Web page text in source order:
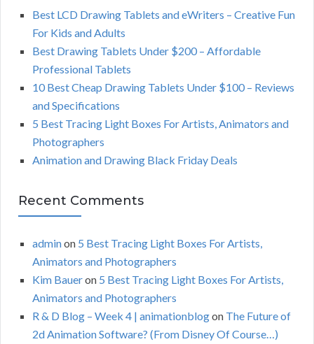
R
Best LCD Drawing Tablets and eWriters – Creative Fun
For Kids and Adults
Best Drawing Tablets Under $200 – Affordable
Professional Tablets
10 Best Cheap Drawing Tablets Under $100 – Reviews
and Specifications
5 Best Tracing Light Boxes For Artists, Animators and
Photographers
Animation and Drawing Black Friday Deals
Recent Comments
adminon 5 Best Tracing Light Boxes For Artists,
Animators and Photographers
Kim Baueron 5 Best Tracing Light Boxes For Artists,
Animators and Photographers
R & D Blog – Week 4 | animationblogon The Future of
2d Animation Software? (From Disney Of Course…)